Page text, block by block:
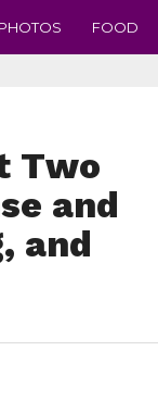
PHOTOS FOOD
Two
and
and